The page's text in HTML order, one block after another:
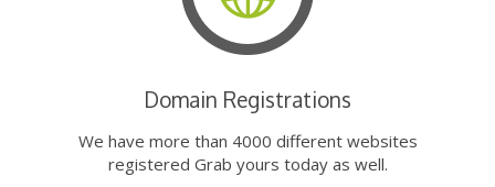
Domain Registrations
We have more than 4000 different websites
registered Grab yours today as well.